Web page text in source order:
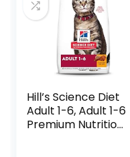
Hill’s Science Diet
Adult 1-6, Adult 1-6
Premium Nutrition,